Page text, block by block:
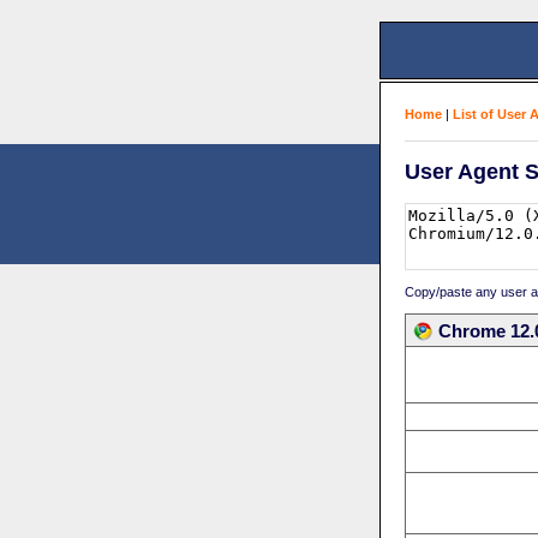
Home | List of User
User Agent
Copy/paste any user
Chrome